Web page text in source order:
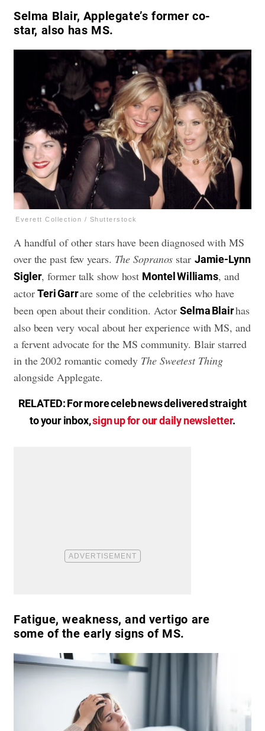
Selma Blair, Applegate’s former co-
star, also has MS.
Everett Collection / Shutterstock
A handful of other stars have been diagnosed with MS
over the past few years. TheSopranos star Jamie-Lynn
Sigler, former talk show host Montel Williams, and
actorTeri Garrare some of the celebrities who have
been open about their condition. ActorSelma Blairhas
also been very vocal about her experience with MS, and
a fervent advocate for the MS community. Blair starred
in the 2002 romantic comedy The Sweetest Thing
alongside Applegate.
RELATED: For more celeb news delivered straight
to your inbox,sign up for our daily newsletter.
Fatigue, weakness, and vertigo are
some of the early signs of MS.